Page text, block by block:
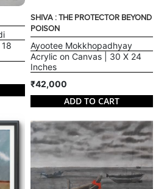
SHIVA : THE PROTECTOR BEYOND
POISON
Ayootee Mokkhopadhyay
Acrylic on Canvas | 30 X 24
Inches
₹42,000
ADD TO CART